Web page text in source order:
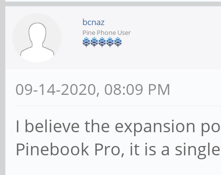
bcnaz
Pine Phone User
09-14-2020, 08:09 PM
I believe the expansion
Pinebook Pro, it is a